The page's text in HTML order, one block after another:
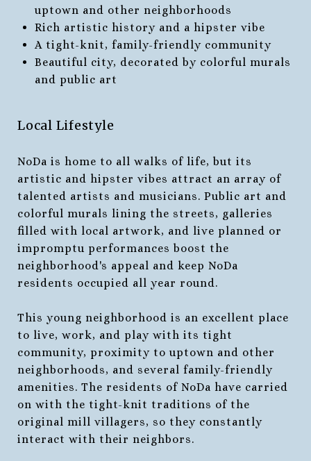
uptown and other neighborhoods
Rich artistic history and a hipster vibe
A tight-knit, family-friendly community
Beautiful city, decorated by colorful murals
and public art
Local Lifestyle
NoDa is home to all walks of life, but its
artistic and hipster vibes attract an array of
talented artists and musicians. Public art and
colorful murals lining the streets, galleries
filled with local artwork, and live planned or
impromptu performances boost the
neighborhood's appeal and keep NoDa
residents occupied all year round.
This young neighborhood is an excellent place
to live, work, and play with its tight
community, proximity to uptown and other
neighborhoods, and several family-friendly
amenities. The residents of NoDa have carried
on with the tight-knit traditions of the
original mill villagers, so they constantly
interact with their neighbors.